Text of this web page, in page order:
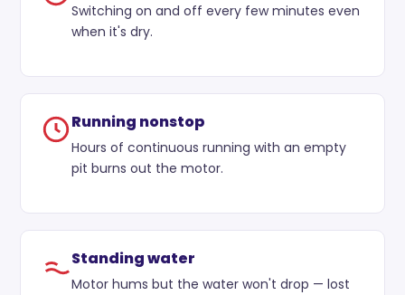
Switching on and off every few minutes even
when it's dry.
Running nonstop
Hours of continuous running with an empty
pit burns out the motor.
Standing water
Motor hums but the water won't drop — lost